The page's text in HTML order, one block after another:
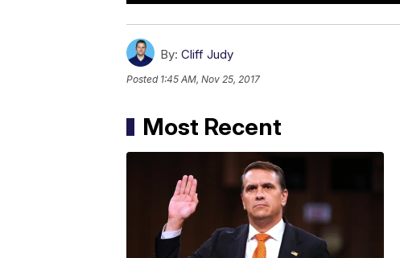
By: Cliff Judy
Posted 1:45 AM, Nov 25, 2017
Most Recent